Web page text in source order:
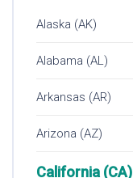
Alaska (AK)
Alabama (AL)
Arkansas (AR)
Arizona (AZ)
California (CA)